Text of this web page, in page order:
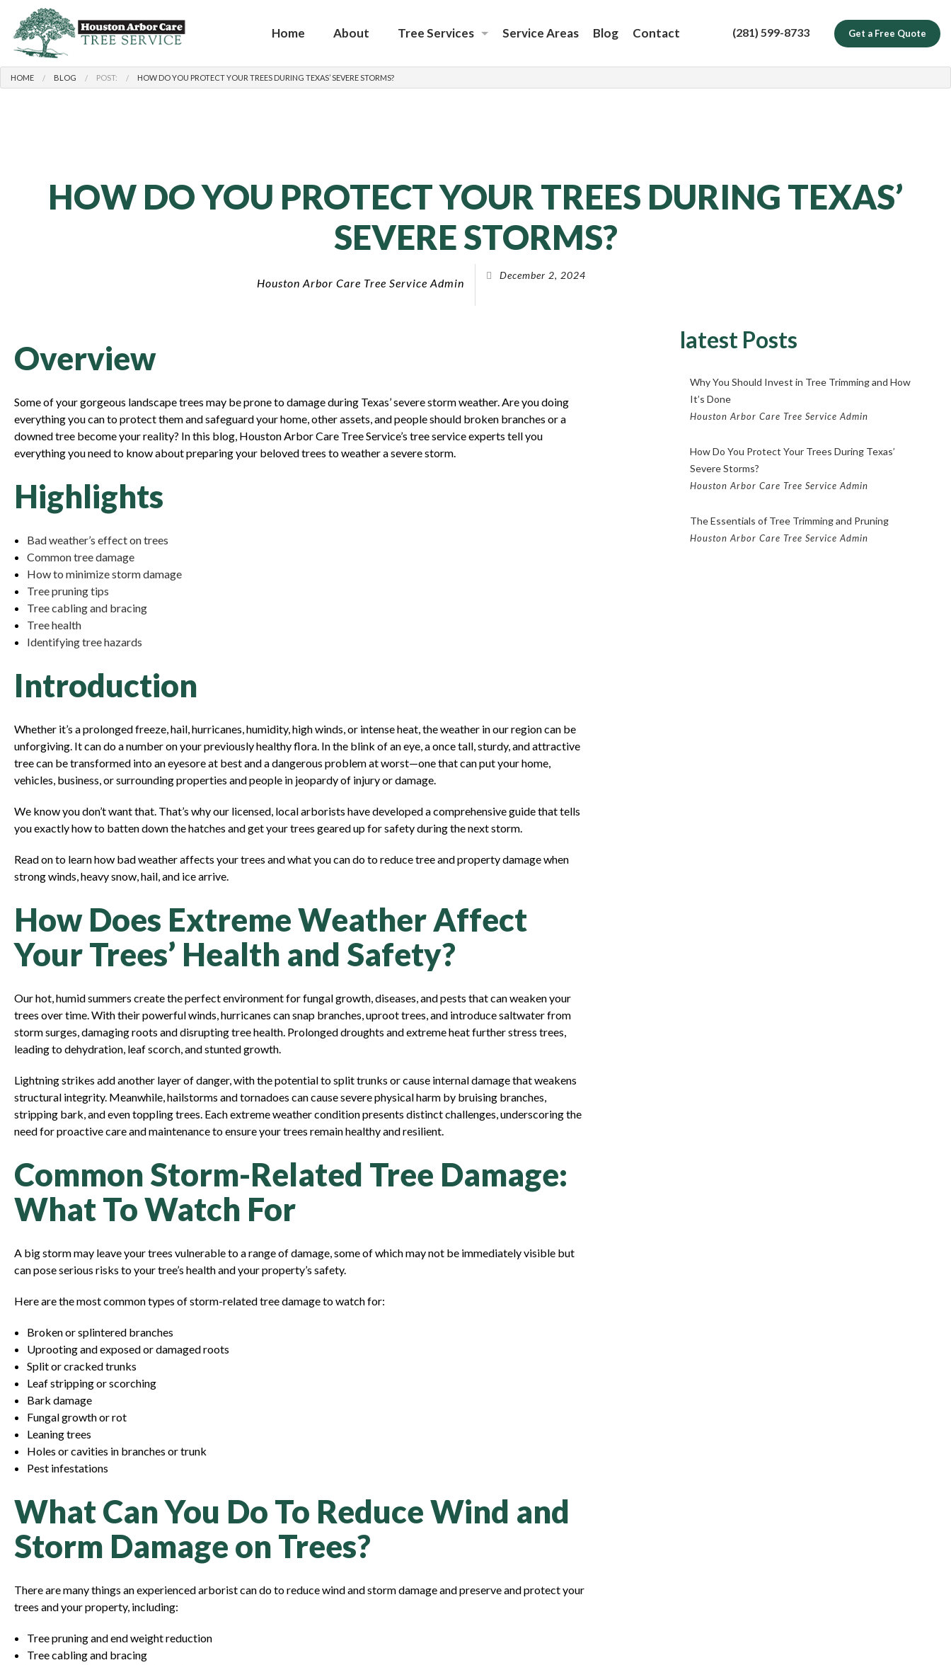
Home About Tree Services
Emergency Tree Removal
Tree Removal
Service Areas Blog Contact (281) 599-8733 Get a Free Quote
HOME BLOG POST: HOW DO YOU PROTECT YOUR TREES DURING TEXAS’ SEVERE STORMS?
HOW DO YOU PROTECT YOUR TREES DURING TEXAS’
SEVERE STORMS?
Houston Arbor Care Tree Service Admin
December 2, 2024
latest Posts
Why You Should Invest in Tree Trimming and How
It’s Done
Houston Arbor Care Tree Service Admin
How Do You Protect Your Trees During Texas’
Severe Storms?
Houston Arbor Care Tree Service Admin
The Essentials of Tree Trimming and Pruning
Houston Arbor Care Tree Service Admin
Overview
Some of your gorgeous landscape trees may be prone to damage during Texas’ severe storm weather. Are you doing
everything you can to protect them and safeguard your home, other assets, and people should broken branches or a
downed tree become your reality? In this blog, Houston Arbor Care Tree Service’s tree service experts tell you
everything you need to know about preparing your beloved trees to weather a severe storm.
Highlights
Bad weather’s effect on trees
Common tree damage
How to minimize storm damage
Tree pruning tips
Tree cabling and bracing
Tree health
Identifying tree hazards
Introduction
Whether it’s a prolonged freeze, hail, hurricanes, humidity, high winds, or intense heat, the weather in our region can be
unforgiving. It can do a number on your previously healthy flora. In the blink of an eye, a once tall, sturdy, and attractive
tree can be transformed into an eyesore at best and a dangerous problem at worst—one that can put your home,
vehicles, business, or surrounding properties and people in jeopardy of injury or damage.
We know you don’t want that. That’s why our licensed, local arborists have developed a comprehensive guide that tells
you exactly how to batten down the hatches and get your trees geared up for safety during the next storm.
Read on to learn how bad weather affects your trees and what you can do to reduce tree and property damage when
strong winds, heavy snow, hail, and ice arrive.
How Does Extreme Weather Affect
Your Trees’ Health and Safety?
Our hot, humid summers create the perfect environment for fungal growth, diseases, and pests that can weaken your
trees over time. With their powerful winds, hurricanes can snap branches, uproot trees, and introduce saltwater from
storm surges, damaging roots and disrupting tree health. Prolonged droughts and extreme heat further stress trees,
leading to dehydration, leaf scorch, and stunted growth.
Lightning strikes add another layer of danger, with the potential to split trunks or cause internal damage that weakens
structural integrity. Meanwhile, hailstorms and tornadoes can cause severe physical harm by bruising branches,
stripping bark, and even toppling trees. Each extreme weather condition presents distinct challenges, underscoring the
need for proactive care and maintenance to ensure your trees remain healthy and resilient.
Common Storm-Related Tree Damage:
What To Watch For
A big storm may leave your trees vulnerable to a range of damage, some of which may not be immediately visible but
can pose serious risks to your tree’s health and your property’s safety.
Here are the most common types of storm-related tree damage to watch for:
Broken or splintered branches
Uprooting and exposed or damaged roots
Split or cracked trunks
Leaf stripping or scorching
Bark damage
Fungal growth or rot
Leaning trees
Holes or cavities in branches or trunk
Pest infestations
What Can You Do To Reduce Wind and
Storm Damage on Trees?
There are many things an experienced arborist can do to reduce wind and storm damage and preserve and protect your
trees and your property, including:
Tree pruning and end weight reduction
Tree cabling and bracing